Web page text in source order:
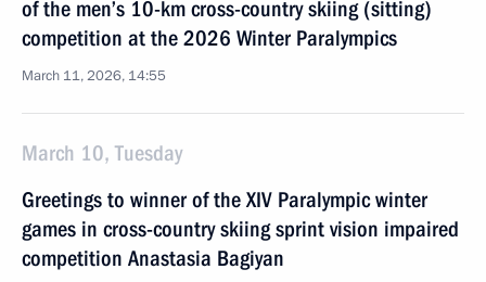
of the men’s 10-km cross-country skiing (sitting)
competition at the 2026 Winter Paralympics
March 11, 2026, 14:55
March 10, Tuesday
Greetings to winner of the XIV Paralympic winter
games in cross-country skiing sprint vision impaired
competition Anastasia Bagiyan